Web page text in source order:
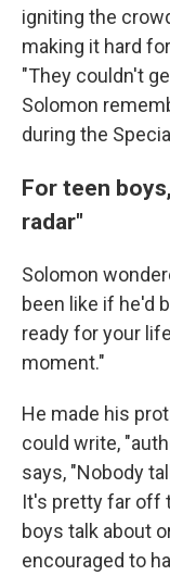
igniting the
making it hard
"They couldn't
Solomon
during the
For teen
radar"
Solomon
been like if he'd
ready for your
moment."
He made his
could write,
says, "Nobody
It's pretty far off
boys talk about
encouraged to